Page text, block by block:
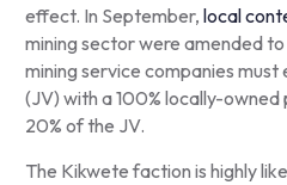
effect. In September, local
mining sector were amended
mining service companies
(JV) with a 100% locally-
20% of the JV.
The Kikwete faction is highly